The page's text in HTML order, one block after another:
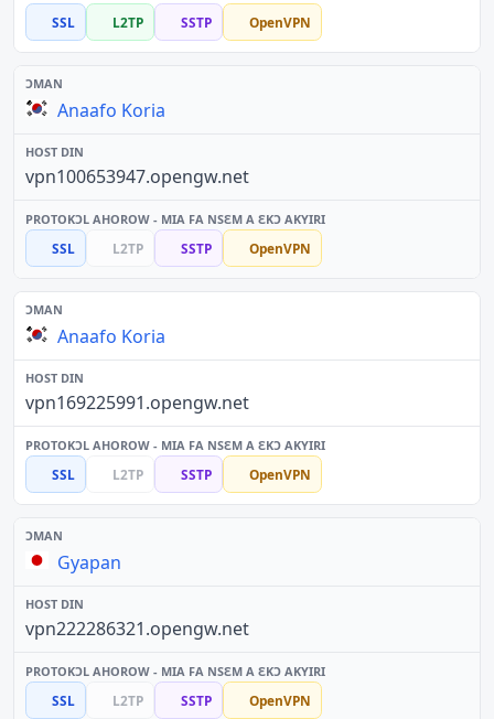
SSL L2TP SSTP OpenVPN
Anaafo Koria
vpn100653947.opengw.net
SSL L2TP SSTP OpenVPN
Anaafo Koria
vpn169225991.opengw.net
SSL L2TP SSTP OpenVPN
Gyapan
vpn222286321.opengw.net
SSL L2TP SSTP OpenVPN